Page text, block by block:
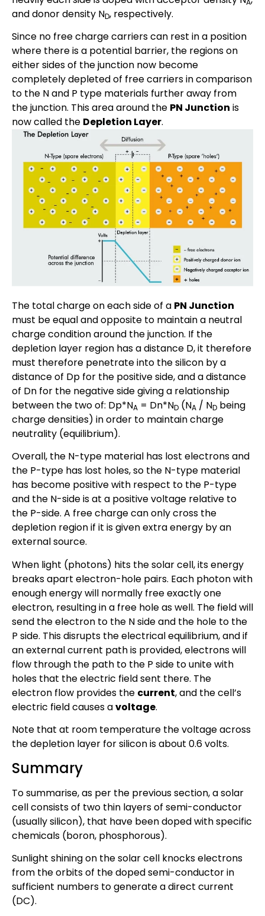
and donor density ND, respectively.
Since no free charge carriers can rest in a position
where there is a potential barrier, the regions on
either sides of the junction now become
completely depleted of free carriers in comparison
to the N and P type materials further away from
the junction. This area around the PN Junction is
now called the Depletion Layer.
The total charge on each side of a PN Junction
must be equal and opposite to maintain a neutral
charge condition around the junction. If the
depletion layer region has a distance D, it therefore
must therefore penetrate into the silicon by a
distance of Dp for the positive side, and a distance
of Dn for the negative side giving a relationship
between the two of: Dp*NA = Dn*ND (NA / ND being
charge densities) in order to maintain charge
neutrality (equilibrium).
Overall, the N-type material has lost electrons and
the P-type has lost holes, so the N-type material
has become positive with respect to the P-type
and the N-side is at a positive voltage relative to
the P-side. A free charge can only cross the
depletion region if it is given extra energy by an
external source.
When light (photons) hits the solar cell, its energy
breaks apart electron-hole pairs. Each photon with
enough energy will normally free exactly one
electron, resulting in a free hole as well. The field will
send the electron to the N side and the hole to the
P side. This disrupts the electrical equilibrium, and if
an external current path is provided, electrons will
flow through the path to the P side to unite with
holes that the electric field sent there. The
electron flow provides the current, and the cell’s
electric field causes avoltage.
Note that at room temperature the voltage across
the depletion layer for silicon is about 0.6 volts.
Summary
To summarise, as per the previous section, a solar
cell consists of two thin layers of semi-conductor
(usually silicon), that have been doped with specific
chemicals (boron, phosphorous).
Sunlight shining on the solar cell knocks electrons
from the orbits of the doped semi-conductor in
sufficient numbers to generate a direct current
(DC).